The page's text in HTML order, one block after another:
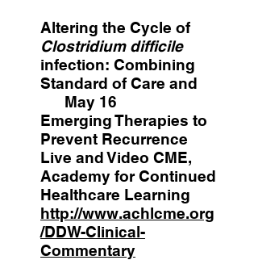
Altering the Cycle of
Clostridium difficile
infection: Combining
Standard of Care and
May 16
Emerging Therapies to
Prevent Recurrence
Live and Video CME,
Academy for Continued
Healthcare Learning
http://www.achlcme.org
/DDW-Clinical-
Commentary